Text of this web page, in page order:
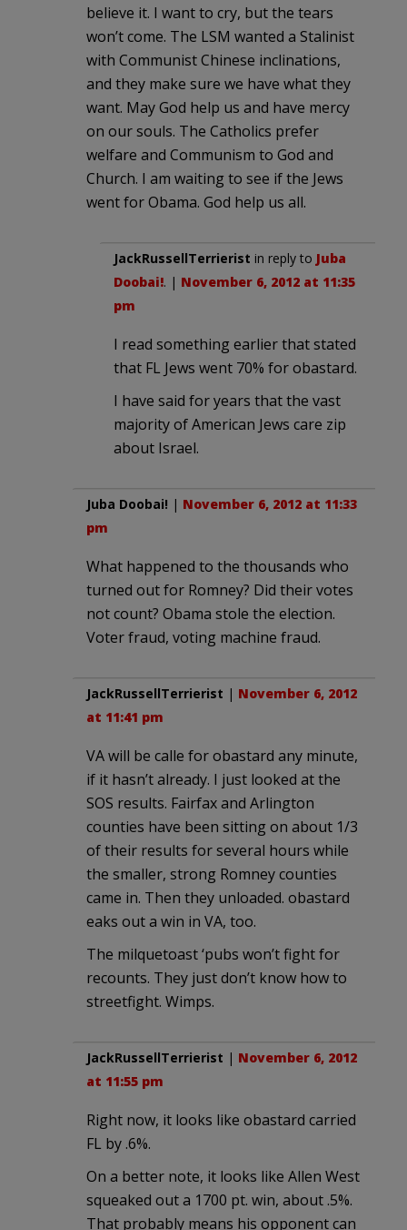
believe it. I want to cry, but the tears
won’t come. The LSM wanted a Stalinist
with Communist Chinese inclinations,
and they make sure we have what they
want. May God help us and have mercy
on our souls. The Catholics prefer
welfare and Communism to God and
Church. I am waiting to see if the Jews
went for Obama. God help us all.
JackRussellTerrierist in reply to Juba
Doobai!. | November 6, 2012 at 11:35
pm
I read something earlier that stated
that FL Jews went 70% for obastard.
I have said for years that the vast
majority of American Jews care zip
about Israel.
Juba Doobai! | November 6, 2012 at 11:33
pm
What happened to the thousands who
turned out for Romney? Did their votes
not count? Obama stole the election.
Voter fraud, voting machine fraud.
JackRussellTerrierist | November 6, 2012
at 11:41 pm
VA will be calle for obastard any minute,
if it hasn’t already. I just looked at the
SOS results. Fairfax and Arlington
counties have been sitting on about 1/3
of their results for several hours while
the smaller, strong Romney counties
came in. Then they unloaded. obastard
eaks out a win in VA, too.
The milquetoast ‘pubs won’t fight for
recounts. They just don’t know how to
streetfight. Wimps.
JackRussellTerrierist | November 6, 2012
at 11:55 pm
Right now, it looks like obastard carried
FL by .6%.
On a better note, it looks like Allen West
squeaked out a 1700 pt. win, about .5%.
That probably means his opponent can